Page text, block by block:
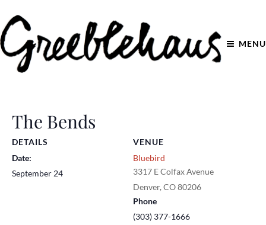
MENU
The Bends
DETAILS
Date:
September 24
VENUE
Bluebird
3317 E Colfax Avenue
Denver, CO80206
Phone
(303) 377-1666